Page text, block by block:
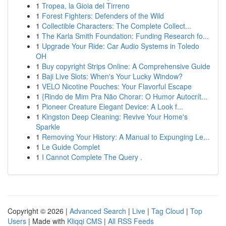
1 Tropea, la Gioia del Tirreno
1 Forest Fighters: Defenders of the Wild
1 Collectible Characters: The Complete Collect...
1 The Karla Smith Foundation: Funding Research fo...
1 Upgrade Your Ride: Car Audio Systems in Toledo
OH
1 Buy copyright Strips Online: A Comprehensive Guide
1 Baji Live Slots: When's Your Lucky Window?
1 VELO Nicotine Pouches: Your Flavorful Escape
1 {Rindo de Mim Pra Não Chorar: O Humor Autocrít...
1 Pioneer Creature Elegant Device: A Look f...
1 Kingston Deep Cleaning: Revive Your Home's
Sparkle
1 Removing Your History: A Manual to Expunging Le...
1 Le Guide Complet
1 I Cannot Complete The Query .
Copyright © 2026 | Advanced Search | Live | Tag Cloud | Top
Users | Made with Kliqqi CMS | All RSS Feeds